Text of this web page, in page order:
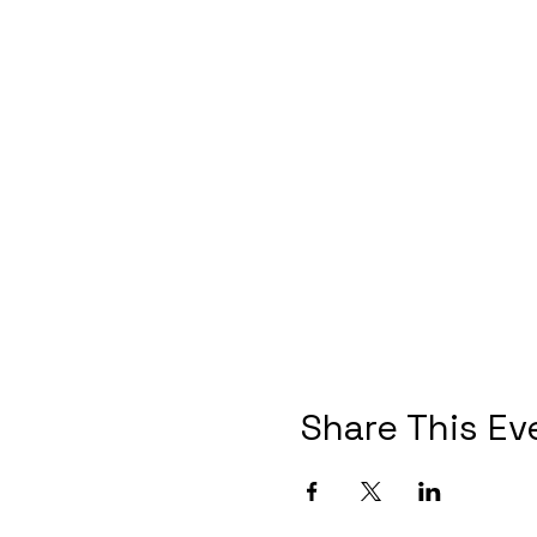
Share This